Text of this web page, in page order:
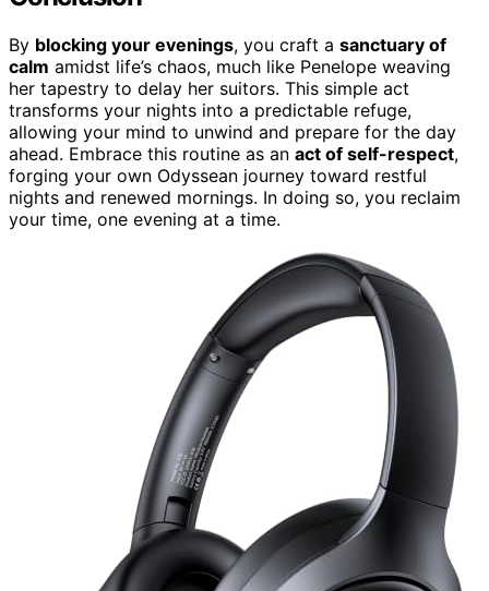
By blocking your evenings, you craft a sanctuary of
calm amidst life’s chaos, much like Penelope weaving
her tapestry to delay her suitors. This simple act
transforms your nights into a predictable refuge,
allowing your mind to unwind and prepare for the day
ahead. Embrace this routine as an act of self-respect,
forging your own Odyssean journey toward restful
nights and renewed mornings. In doing so, you reclaim
your time, one evening at a time.